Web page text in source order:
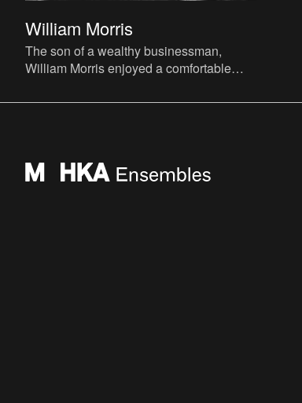
William Morris
The son of a wealthy businessman,
William Morris enjoyed a comfortable
and Exeter College, Oxford. His